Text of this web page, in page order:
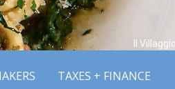
Il
TAXES + FINANCE